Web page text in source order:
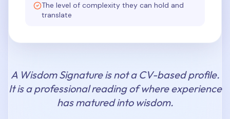
The level of complexity they can hold and
translate
A Wisdom Signature is not a CV-based profile.
It is a professional reading of where experience
has matured into wisdom.